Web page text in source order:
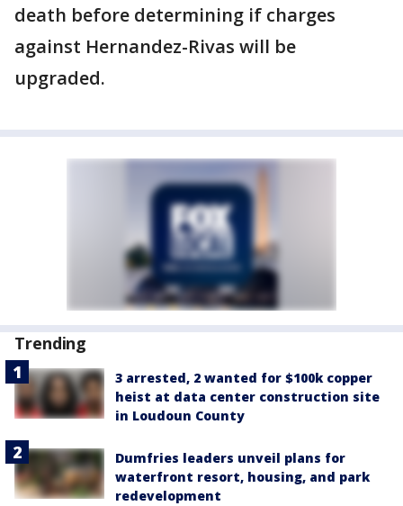
death before determining if charges
against Hernandez-Rivas will be
upgraded.
Trending
3 arrested, 2 wanted for $100k copper
heist at data center construction site
in Loudoun County
Dumfries leaders unveil plans for
waterfront resort, housing, and park
redevelopment